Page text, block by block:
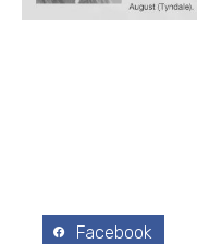
Facebook